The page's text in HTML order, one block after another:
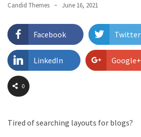
You
Try
PostX
Review
2022
Post
Candid Themes June 16, 2021
Facebook Twitter
LinkedIn Google+
0
Tired of searching layouts for blogs?